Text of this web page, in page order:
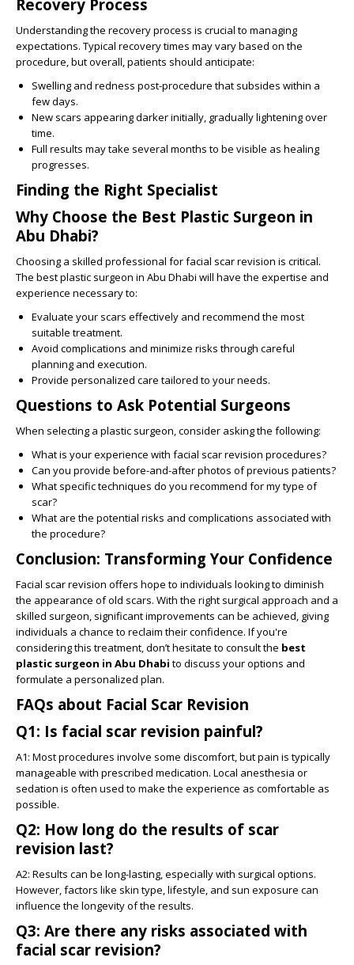
Recovery Process
Understanding the recovery process is crucial to managing
expectations. Typical recovery times may vary based on the
procedure, but overall, patients should anticipate:
Swelling and redness post-procedure that subsides within a
few days.
New scars appearing darker initially, gradually lightening over
time.
Full results may take several months to be visible as healing
progresses.
Finding the Right Specialist
Why Choose the Best Plastic Surgeon in
Abu Dhabi?
Choosing a skilled professional for facial scar revision is critical.
The best plastic surgeon in Abu Dhabi will have the expertise and
experience necessary to:
Evaluate your scars effectively and recommend the most
suitable treatment.
Avoid complications and minimize risks through careful
planning and execution.
Provide personalized care tailored to your needs.
Questions to Ask Potential Surgeons
When selecting a plastic surgeon, consider asking the following:
What is your experience with facial scar revision procedures?
Can you provide before-and-after photos of previous patients?
What specific techniques do you recommend for my type of
scar?
What are the potential risks and complications associated with
the procedure?
Conclusion: Transforming Your Confidence
Facial scar revision offers hope to individuals looking to diminish
the appearance of old scars. With the right surgical approach and a
skilled surgeon, significant improvements can be achieved, giving
individuals a chance to reclaim their confidence. If you're
considering this treatment, don’t hesitate to consult the best
plastic surgeon in Abu Dhabi to discuss your options and
formulate a personalized plan.
FAQs about Facial Scar Revision
Q1: Is facial scar revision painful?
A1: Most procedures involve some discomfort, but pain is typically
manageable with prescribed medication. Local anesthesia or
sedation is often used to make the experience as comfortable as
possible.
Q2: How long do the results of scar
revision last?
A2: Results can be long-lasting, especially with surgical options.
However, factors like skin type, lifestyle, and sun exposure can
influence the longevity of the results.
Q3: Are there any risks associated with
facial scar revision?